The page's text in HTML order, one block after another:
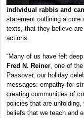
individual rabbis and
statement outlining a core
texts, that they believe
actions.
“Many of us have felt
Fred N. Reiner, one of
Passover, our holiday
messages: empathy for
creating communities of
policies that are
beliefs that we teach and